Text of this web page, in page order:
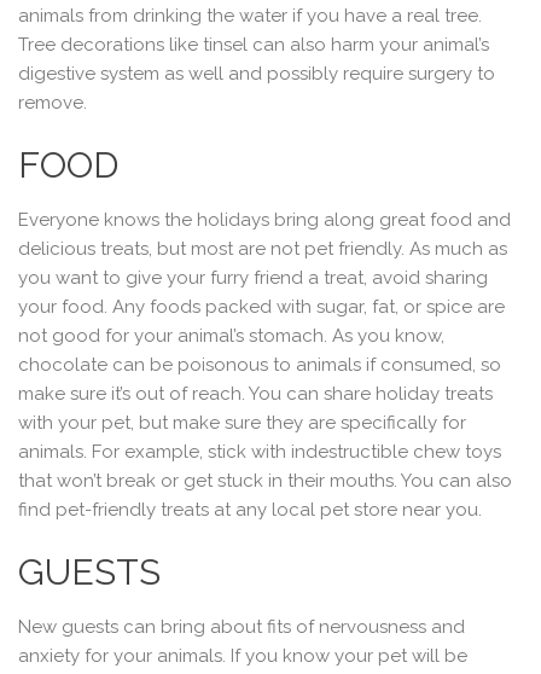
animals from drinking the water if you have a real tree.
Tree decorations like tinsel can also harm your animal’s
digestive system as well and possibly require surgery to
remove.
FOOD
Everyone knows the holidays bring along great food and
delicious treats, but most are not pet friendly. As much as
you want to give your furry friend a treat, avoid sharing
your food. Any foods packed with sugar, fat, or spice are
not good for your animal’s stomach. As you know,
chocolate can be poisonous to animals if consumed, so
make sure it’s out of reach. You can share holiday treats
with your pet, but make sure they are specifically for
animals. For example, stick with indestructible chew toys
that won’t break or get stuck in their mouths. You can also
find pet-friendly treats at any local pet store near you.
GUESTS
New guests can bring about fits of nervousness and
anxiety for your animals. If you know your pet will be